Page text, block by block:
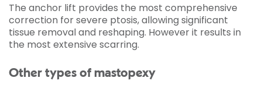
The anchor lift provides the most comprehensive
correction for severe ptosis, allowing significant
tissue removal and reshaping. However it results in
the most extensive scarring.
Other types of mastopexy